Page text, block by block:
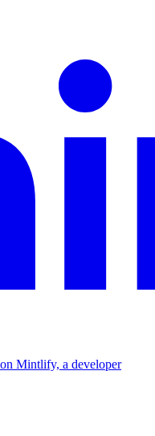
Mintlify, a developer